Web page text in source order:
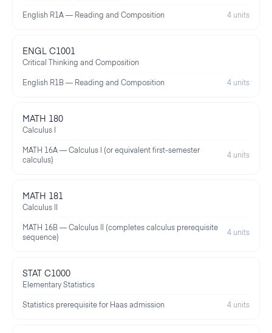
English R1A — Reading and Composition 4 units
ENGL C1001
Critical Thinking and Composition
English R1B — Reading and Composition 4 units
MATH 180
Calculus I
MATH 16A — Calculus I (or equivalent first-semester
calculus)
4 units
MATH 181
Calculus II
MATH 16B — Calculus II (completes calculus prerequisite
sequence)
4 units
STAT C1000
Elementary Statistics
Statistics prerequisite for Haas admission 4 units